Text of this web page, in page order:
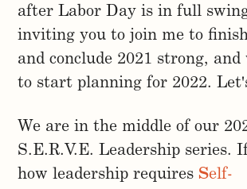
after Labor Day is in full
inviting you to join me to finish
and conclude 2021 strong,
to start planning for 2022.
We are in the middle of our
S.E.R.V.E. Leadership series.
how leadership requires Self-